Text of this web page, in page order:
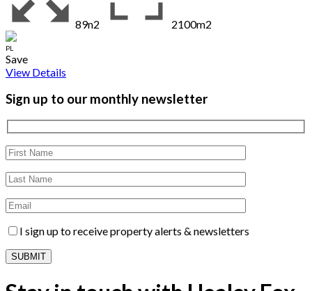
89n2 2100m2
PL
Save
View Details
Sign up to our monthly newsletter
I sign up to receive property alerts & newsletters